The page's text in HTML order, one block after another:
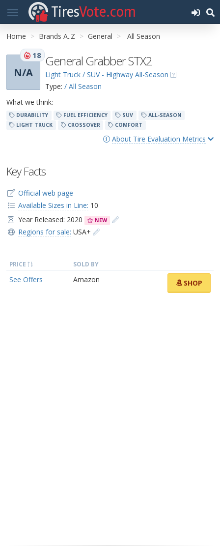
TiresVote.com
Home Brands A..Z General All Season
N/A
18 General Grabber STX2
Light Truck / SUV - Highway All-Season
Type: / All Season
What we think:
DURABILITY FUEL EFFICIENCY SUV
ALL-SEASON
LIGHT TRUCK
CROSSOVER COMFORT
About Tire Evaluation Metrics
Key Facts
Official web page
Available Sizes in Line: 10
Year Released: 2020
NEW
Regions for sale: USA+
PRICE SOLD BY
See Offers Amazon SHOP